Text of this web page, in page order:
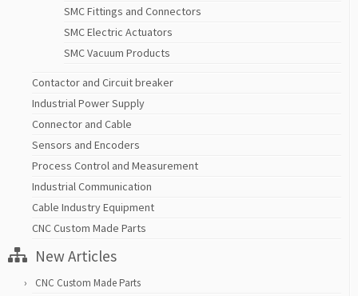
SMC Fittings and Connectors
SMC Electric Actuators
SMC Vacuum Products
Contactor and Circuit breaker
Industrial Power Supply
Connector and Cable
Sensors and Encoders
Process Control and Measurement
Industrial Communication
Cable Industry Equipment
CNC Custom Made Parts
New Articles
CNC Custom Made Parts